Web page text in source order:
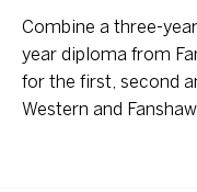
Combine a three-
year diploma from
for the first, second
Western and